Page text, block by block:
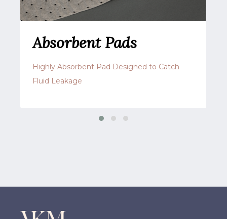
Absorbent Pads
Highly Absorbent Pad Designed to Catch
Fluid Leakage